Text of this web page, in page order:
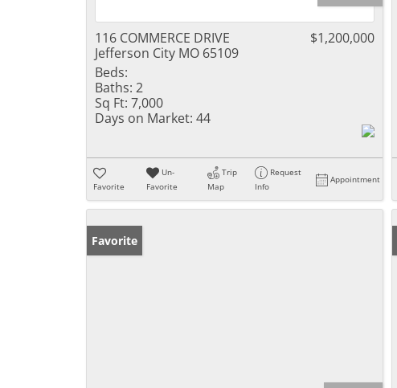
116 COMMERCE DRIVE
Jefferson City MO 65109
$1,200,000
Beds:
Baths: 2
Sq Ft: 7,000
Days on Market: 44
Favorite
Un-
Favorite
Trip
Map
Request
Info
Appointment
Favorite